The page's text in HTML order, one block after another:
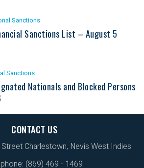
Sanctions
Sanctions List – August 5
Sanctions
Nationals and Blocked Persons
CONTACT US
Street Charlestown, Nevis West Indies
(869) 469 - 1469